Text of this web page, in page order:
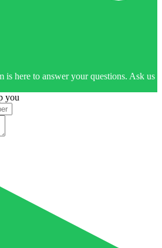
is here to answer your questions. Ask us
you